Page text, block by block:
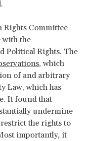
Rights Committee
with the
Political Rights. The
, which
of and arbitrary
Law, which has
It found that
undermine
the rights to
importantly, it